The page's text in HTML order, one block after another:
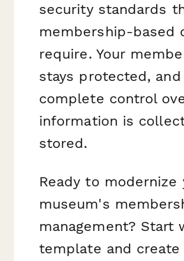
security standards
membership-based
require. Your
stays protected,
complete control
information is
stored.
Ready to modernize
museum's
management? Start
template and